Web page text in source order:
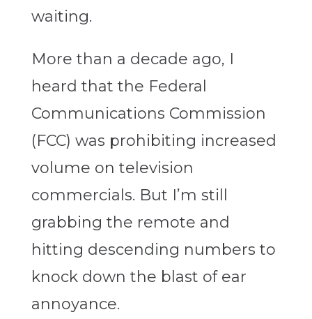
waiting.
More than a decade ago, I
heard that the Federal
Communications Commission
(FCC) was prohibiting increased
volume on television
commercials. But I’m still
grabbing the remote and
hitting descending numbers to
knock down the blast of ear
annoyance.